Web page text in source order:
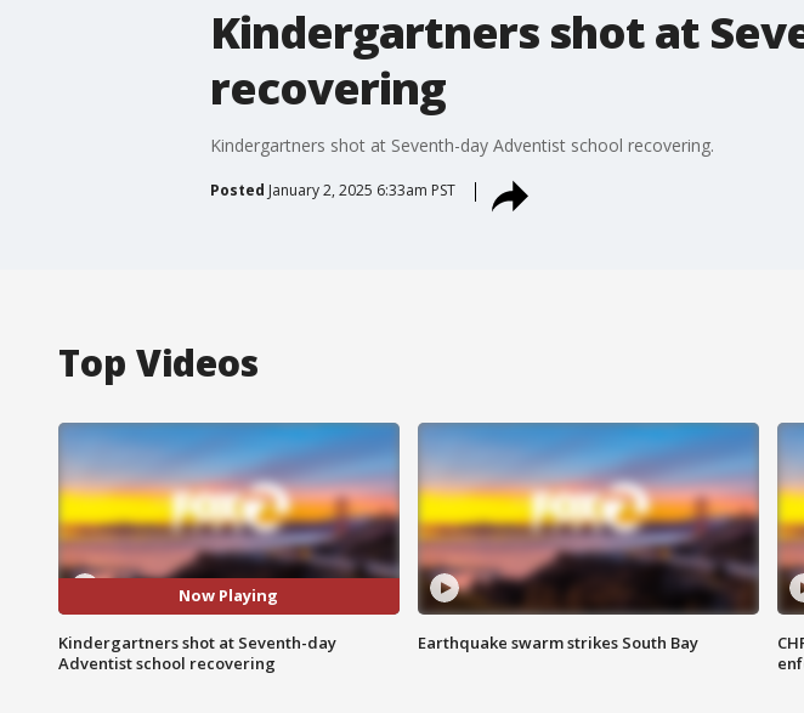
Kindergartners shot at
recovering
Kindergartners shot at Seventh-day Adventist school recovering.
Posted January 2, 2025 6:33am PST
Top Videos
Now Playing
Kindergartners shot at Seventh-day
Adventist school recovering
Earthquake swarm strikes South Bay